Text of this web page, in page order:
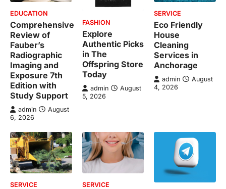
EDUCATION
Comprehensive
Review of
Fauber’s
Radiographic
Imaging and
Exposure 7th
Edition with
Study Support
admin
August
6, 2026
FASHION
Explore
Authentic Picks
in The
Offspring Store
Today
admin
August
5, 2026
SERVICE
Eco Friendly
House
Cleaning
Services in
Anchorage
admin
August
4, 2026
SERVICE SERVICE